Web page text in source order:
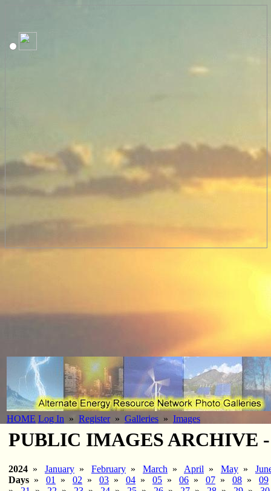
HOME Log In » Register » Galleries » Images
PUBLIC IMAGES ARCHIVE
2024 » January » February » March » April » May »
Days » 01 » 02 » 03 » 04 » 05 » 06 » 07 » 08 » 09